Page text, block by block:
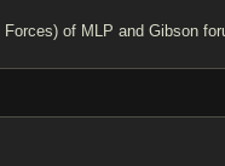
of MLP and Gibson